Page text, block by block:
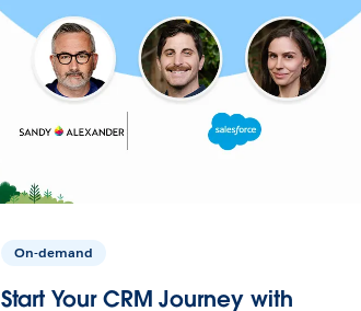
On-demand
Start Your CRM Journey with